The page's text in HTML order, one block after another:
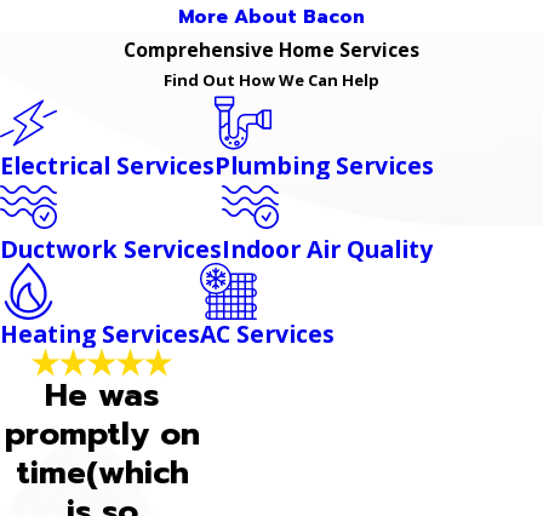
More About Bacon
Comprehensive Home Services
Find Out How We Can Help
Electrical ServicesPlumbing Services
Ductwork ServicesIndoor Air Quality
Heating ServicesAC Services
He was
promptly on
time(which